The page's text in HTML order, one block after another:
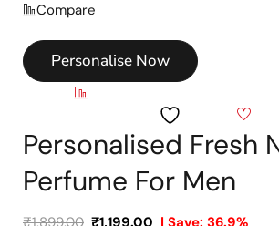
Compare
Personalise Now
Personalised Fresh
Perfume For Men